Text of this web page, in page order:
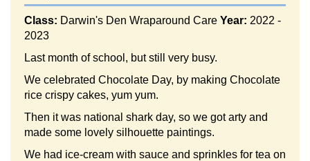
Class: Darwin's Den Wraparound Care Year: 2022 -
2023
Last month of school, but still very busy.
We celebrated Chocolate Day, by making Chocolate
rice crispy cakes, yum yum.
Then it was national shark day, so we got arty and
made some lovely silhouette paintings.
We had ice-cream with sauce and sprinkles for tea on